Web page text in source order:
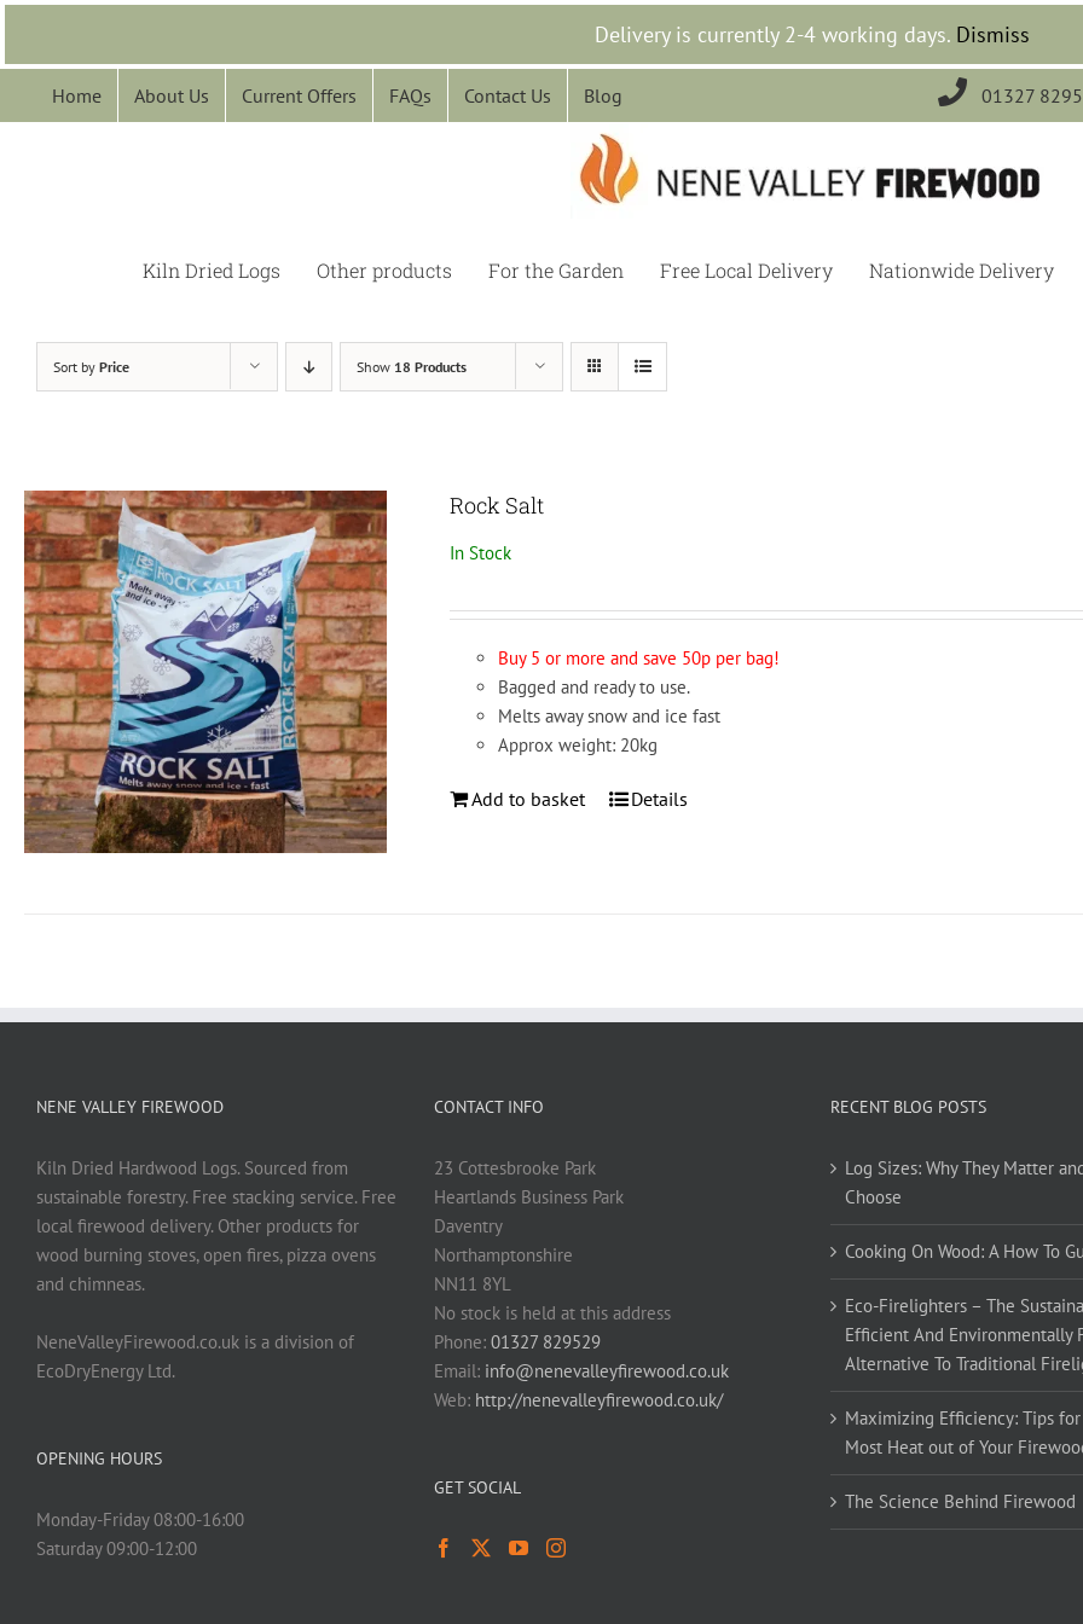
Delivery is currently 2-4 working days. Dismiss
Skip
content
Home About Us Current Offers FAQs Contact Us Blog  01327
Kiln Dried Logs Other products For the Garden Free Local Delivery Nationwide Delivery
Sort by Price Show 18 Products
Rock Salt
In Stock
Buy 5 or more and save 50p per bag!
Bagged and ready to use.
Melts away snow and ice fast
Approx weight: 20kg
Add to basket Details
NENE VALLEY FIREWOOD
Kiln Dried Hardwood Logs. Sourced from
sustainable forestry. Free stacking service. Free
local firewood delivery. Other products for
wood burning stoves, open fires, pizza ovens
and chimneas.
NeneValleyFirewood.co.uk is a division of
EcoDryEnergy Ltd.
OPENING HOURS
Monday-Friday 08:00-16:00
Saturday 09:00-12:00
CONTACT INFO
23 Cottesbrooke Park
Heartlands Business Park
Daventry
Northamptonshire
NN11 8YL
No stock is held at this address
Phone: 01327 829529
Email: info@nenevalleyfirewood.co.uk
Web: http://nenevalleyfirewood.co.uk/
GET SOCIAL
RECENT BLOG POSTS
Log Sizes: Why They Matter
Choose
Cooking On Wood: A How To
Eco-Firelighters – The
Efficient And Environmentally
Alternative To Traditional
Maximizing Efficiency: Tips
Most Heat out of Your
The Science Behind Firewood